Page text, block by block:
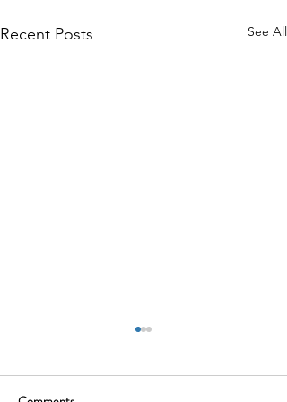
Recent Posts See All